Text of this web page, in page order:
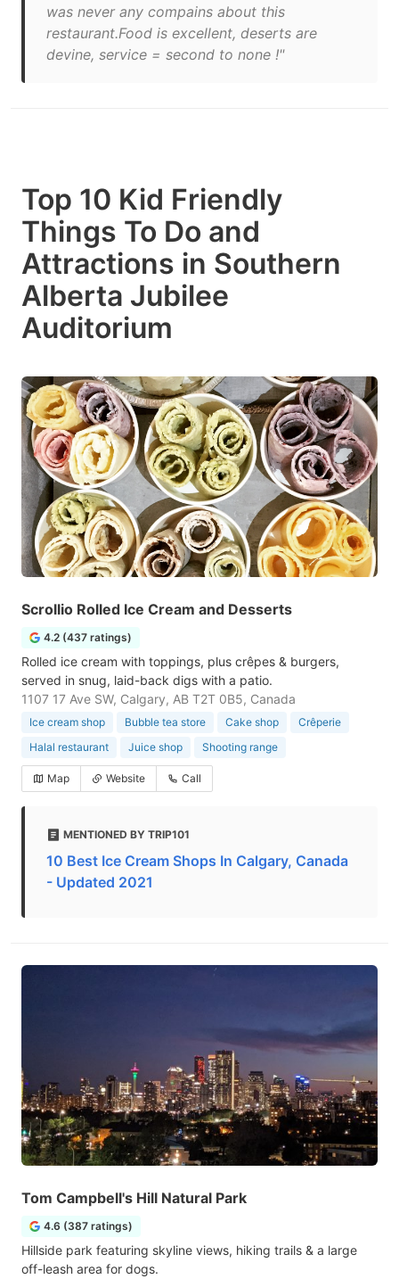
was never any compains about this
restaurant.Food is excellent, deserts are
devine, service = second to none !"
Top 10 Kid Friendly
Things To Do and
Attractions in Southern
Alberta Jubilee
Auditorium
Scrollio Rolled Ice Cream and Desserts
4.2 (437 ratings)
Rolled ice cream with toppings, plus crêpes & burgers,
served in snug, laid-back digs with a patio.
1107 17 Ave SW, Calgary, AB T2T 0B5, Canada
Ice cream shop Bubble tea store Cake shop
Crêperie
Halal restaurant
Juice shop Shooting range
Map Website Call
MENTIONED BY TRIP101
10 Best Ice Cream Shops In Calgary, Canada
- Updated 2021
Tom Campbell's Hill Natural Park
4.6 (387 ratings)
Hillside park featuring skyline views, hiking trails & a large
off-leash area for dogs.